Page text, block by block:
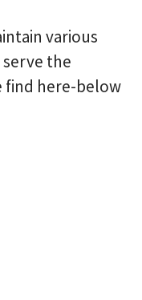
various
the
find here-below